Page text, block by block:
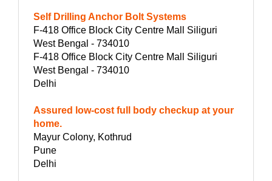
Self Drilling Anchor Bolt Systems
F-418 Office Block City Centre Mall Siliguri
West Bengal - 734010
F-418 Office Block City Centre Mall Siliguri
West Bengal - 734010
Delhi
Assured low-cost full body checkup at your
home.
Mayur Colony, Kothrud
Pune
Delhi